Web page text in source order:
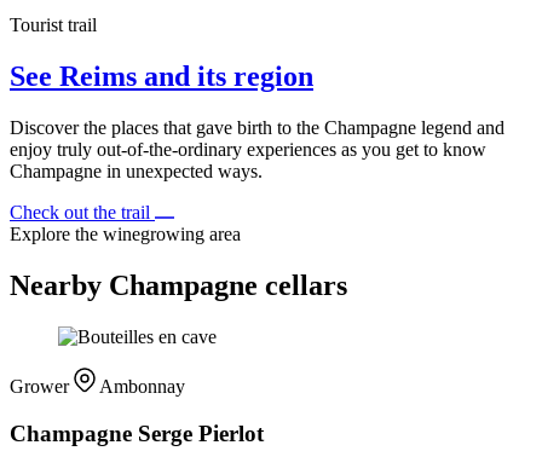
Tourist trail
See Reims and its region
Discover the places that gave birth to the Champagne legend and
enjoy truly out-of-the-ordinary experiences as you get to know
Champagne in unexpected ways.
Check out the trail
Explore the winegrowing area
Nearby Champagne cellars
Grower Ambonnay
Champagne Serge Pierlot